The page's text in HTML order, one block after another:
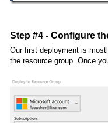
Step #4 - Configure
Our first deployment is
the resource group. Once